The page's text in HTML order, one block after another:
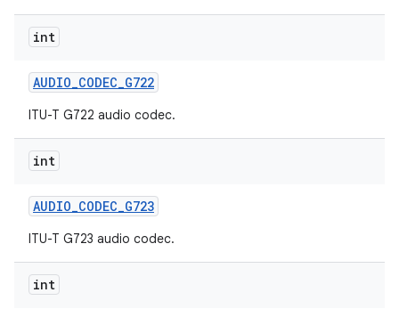
int
AUDIO_CODEC_G722
ITU-T G722 audio codec.
int
AUDIO_CODEC_G723
ITU-T G723 audio codec.
int